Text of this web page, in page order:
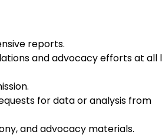
reports.
and advocacy efforts at all
for data or analysis from
and advocacy materials.